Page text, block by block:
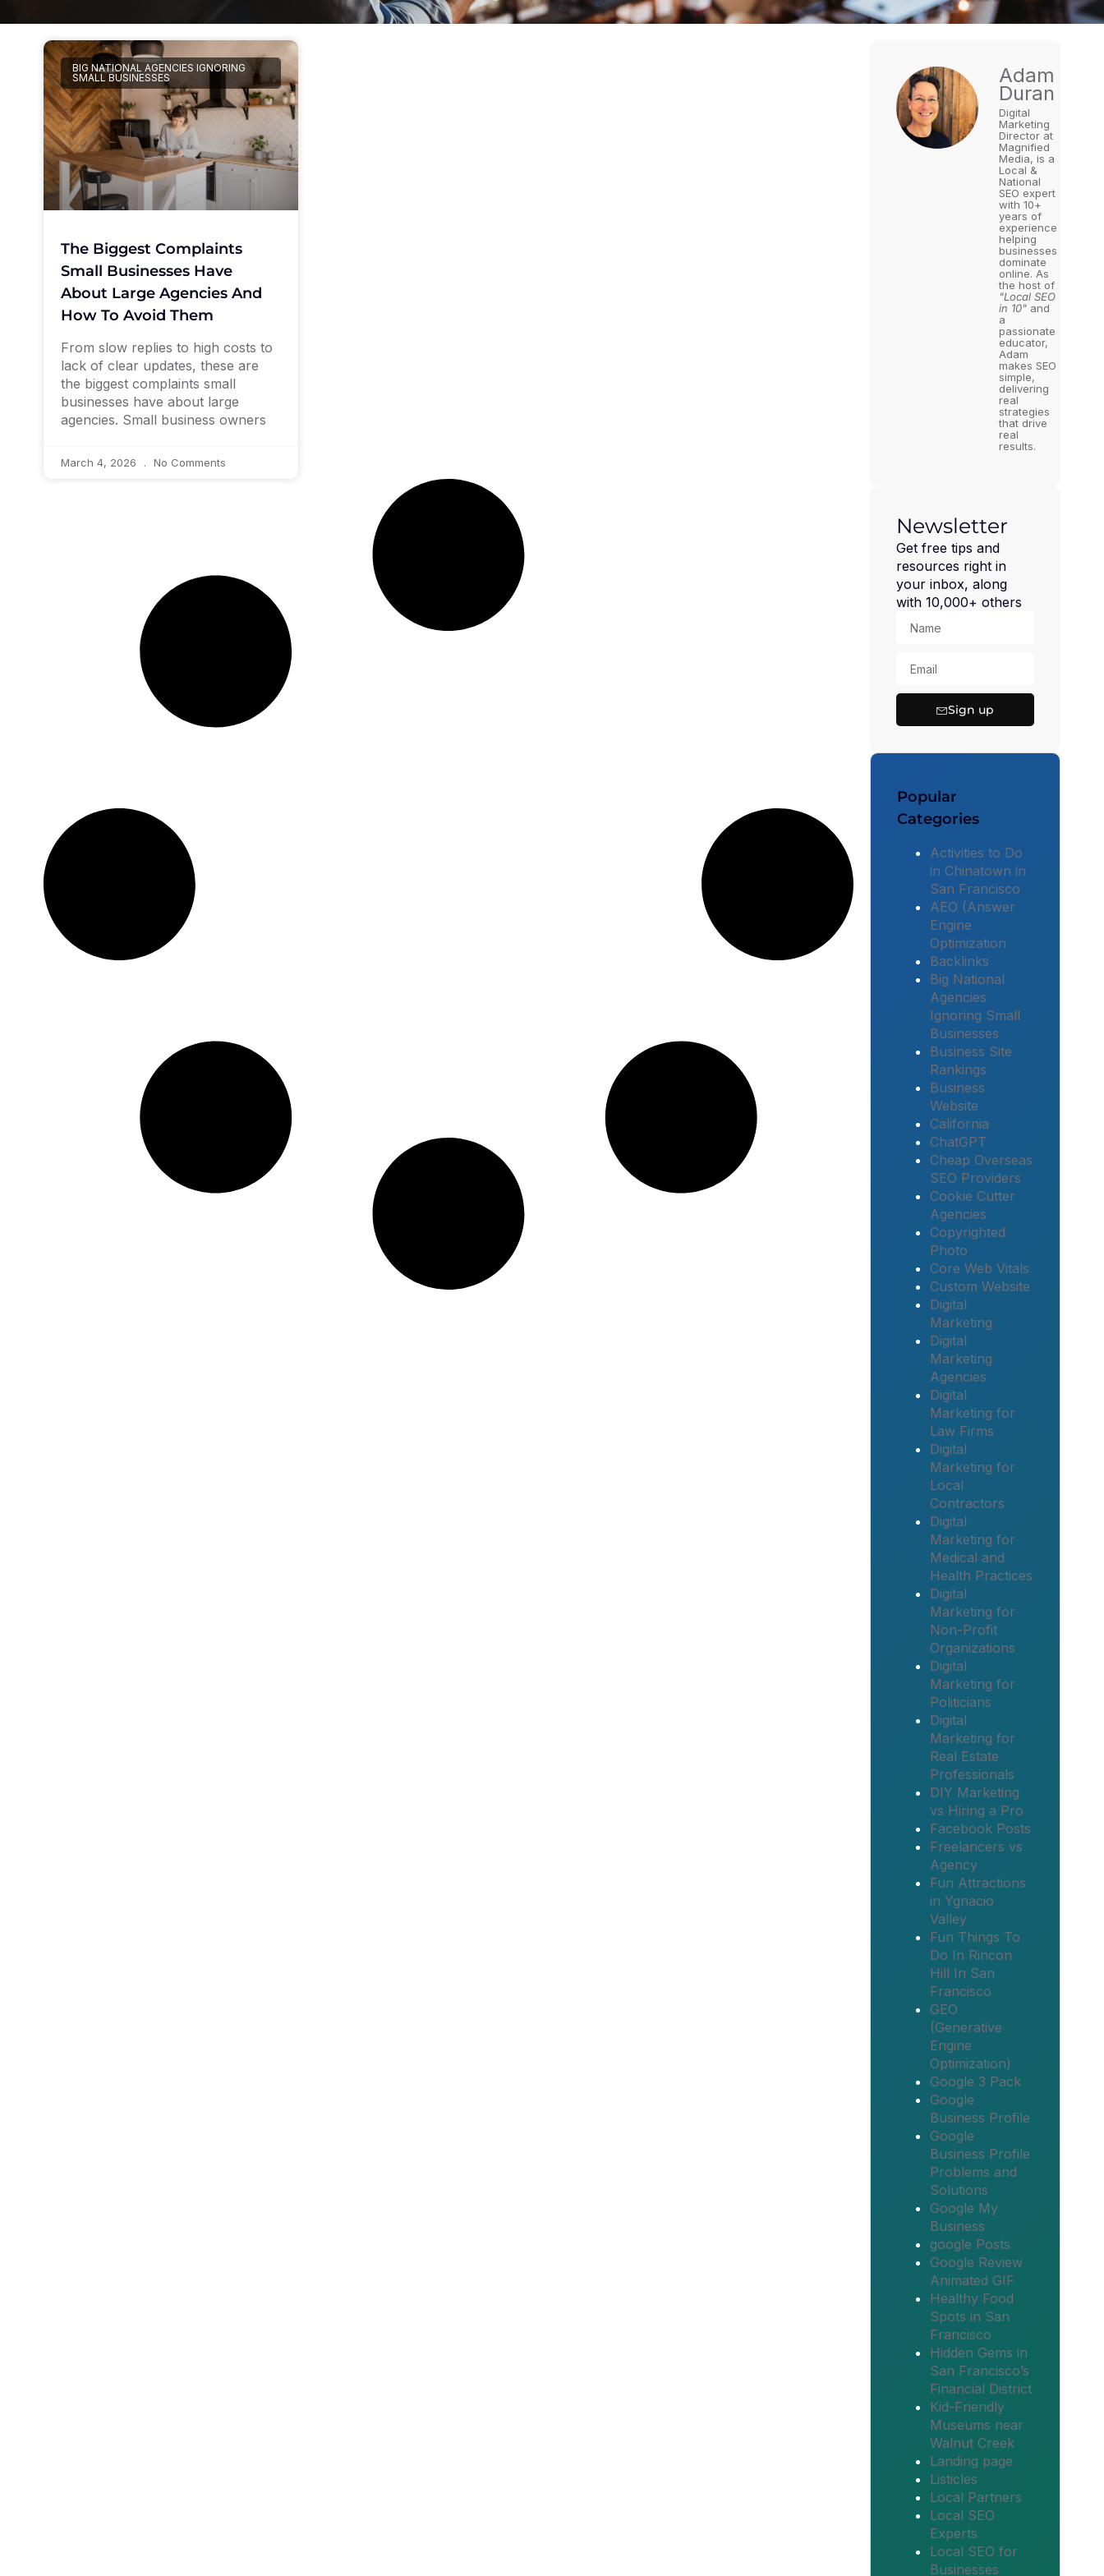
BIG NATIONAL AGENCIES IGNORING
SMALL BUSINESSES
The Biggest Complaints
Small Businesses Have
About Large Agencies And
How To Avoid Them
From slow replies to high costs to
lack of clear updates, these are
the biggest complaints small
businesses have about large
agencies. Small business owners
March 4, 2026 No Comments
Adam
Duran
Digital
Marketing
Director at
Magnified
Media, is a
Local &
National
SEO expert
with 10+
years of
experience
helping
businesses
dominate
online. As
the host of
"Local SEO
in 10" and
a
passionate
educator,
Adam
makes SEO
simple,
delivering
real
strategies
that drive
real
results.
Newsletter
Get free tips and
resources right in
your inbox, along
with 10,000+ others
Sign up
Popular
Categories
Activities to Do
in Chinatown in
San Francisco
AEO (Answer
Engine
Optimization
Backlinks
Big National
Agencies
Ignoring Small
Businesses
Business Site
Rankings
Business
Website
California
ChatGPT
Cheap Overseas
SEO Providers
Cookie Cutter
Agencies
Copyrighted
Photo
Core Web Vitals
Custom Website
Digital
Marketing
Digital
Marketing
Agencies
Digital
Marketing for
Law Firms
Digital
Marketing for
Local
Contractors
Digital
Marketing for
Medical and
Health Practices
Digital
Marketing for
Non-Profit
Organizations
Digital
Marketing for
Politicians
Digital
Marketing for
Real Estate
Professionals
DIY Marketing
vs Hiring a Pro
Facebook Posts
Freelancers vs
Agency
Fun Attractions
in Ygnacio
Valley
Fun Things To
Do In Rincon
Hill In San
Francisco
GEO
(Generative
Engine
Optimization)
Google 3 Pack
Google
Business Profile
Google
Business Profile
Problems and
Solutions
Google My
Business
google Posts
Google Review
Animated GIF
Healthy Food
Spots in San
Francisco
Hidden Gems in
San Francisco’s
Financial District
Kid-Friendly
Museums near
Walnut Creek
Landing page
Listicles
Local Partners
Local SEO
Experts
Local SEO for
Businesses